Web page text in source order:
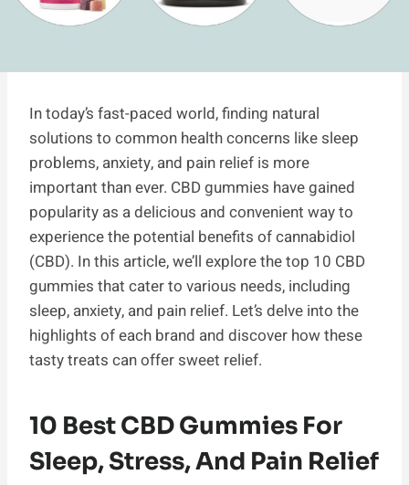
In today’s fast-paced world, finding natural
solutions to common health concerns like sleep
problems, anxiety, and pain relief is more
important than ever. CBD gummies have gained
popularity as a delicious and convenient way to
experience the potential benefits of cannabidiol
(CBD). In this article, we’ll explore the top 10 CBD
gummies that cater to various needs, including
sleep, anxiety, and pain relief. Let’s delve into the
highlights of each brand and discover how these
tasty treats can offer sweet relief.
10 Best CBD Gummies For
Sleep, Stress, And Pain Relief